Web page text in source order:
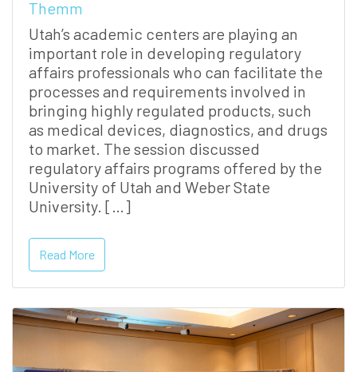
Themm
Utah’s academic centers are playing an
important role in developing regulatory
affairs professionals who can facilitate the
processes and requirements involved in
bringing highly regulated products, such
as medical devices, diagnostics, and drugs
to market. The session discussed
regulatory affairs programs offered by the
University of Utah and Weber State
University. […]
Read More